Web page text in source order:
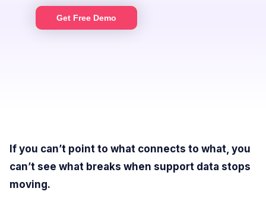
Get Free Demo
If you can’t point to what connects to what, you
can’t see what breaks when support data stops
moving.